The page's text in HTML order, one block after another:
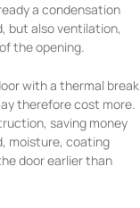
a condensation
but also ventilation,
the opening.
with a thermal break
therefore cost more.
saving money
moisture, coating
door earlier than